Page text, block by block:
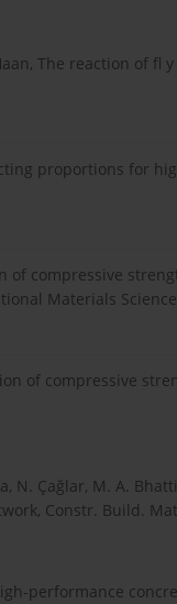
The reaction of
proportions for
of compressive
Materials Science
of compressive
N. Çağlar, M. A.
Constr. Build.
performance